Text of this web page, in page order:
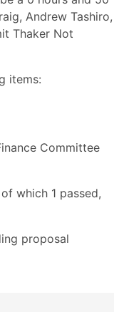
Andrew Tashiro,
Thaker Not
items:
Committee
which 1 passed,
proposal